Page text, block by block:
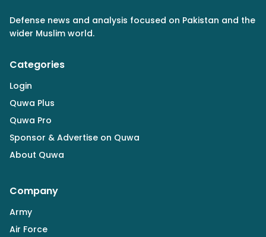
Defense news and analysis focused on Pakistan and the
wider Muslim world.
Categories
Login
Quwa Plus
Quwa Pro
Sponsor & Advertise on Quwa
About Quwa
Company
Army
Air Force